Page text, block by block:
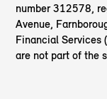
number 312578,
Avenue,
Financial Services
are not part of the